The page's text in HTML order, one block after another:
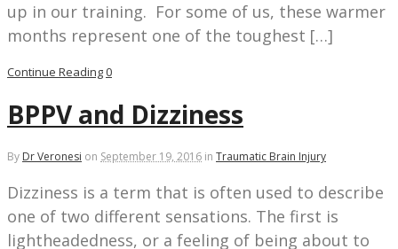
up in our training. For some of us, these warmer
months represent one of the toughest […]
Continue Reading0
BPPV and Dizziness
By Dr Veronesi on September 19, 2016 in Traumatic Brain Injury
Dizziness is a term that is often used to describe
one of two different sensations. The first is
lightheadedness, or a feeling of being about to